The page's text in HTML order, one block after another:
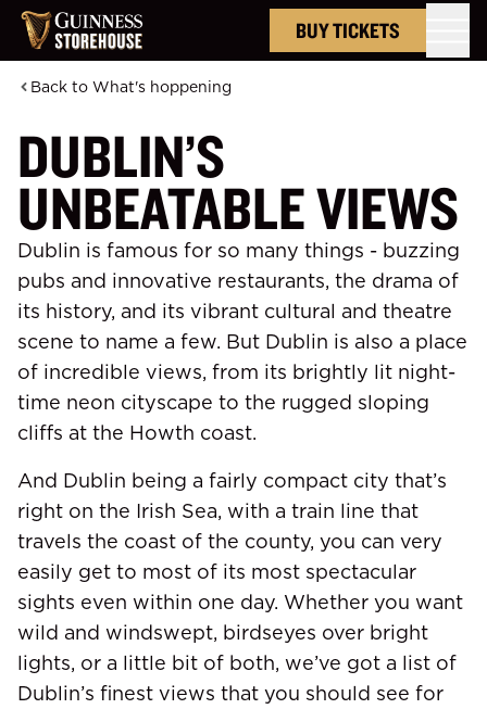
BUY TICKETS
Back to What's hoppening
DUBLIN’S
UNBEATABLE VIEWS
Dublin is famous for so many things - buzzing
pubs and innovative restaurants, the drama of
its history, and its vibrant cultural and theatre
scene to name a few. But Dublin is also a place
of incredible views, from its brightly lit night-
time neon cityscape to the rugged sloping
cliffs at the Howth coast.
And Dublin being a fairly compact city that’s
right on the Irish Sea, with a train line that
travels the coast of the county, you can very
easily get to most of its most spectacular
sights even within one day. Whether you want
wild and windswept, birdseyes over bright
lights, or a little bit of both, we’ve got a list of
Dublin’s finest views that you should see for